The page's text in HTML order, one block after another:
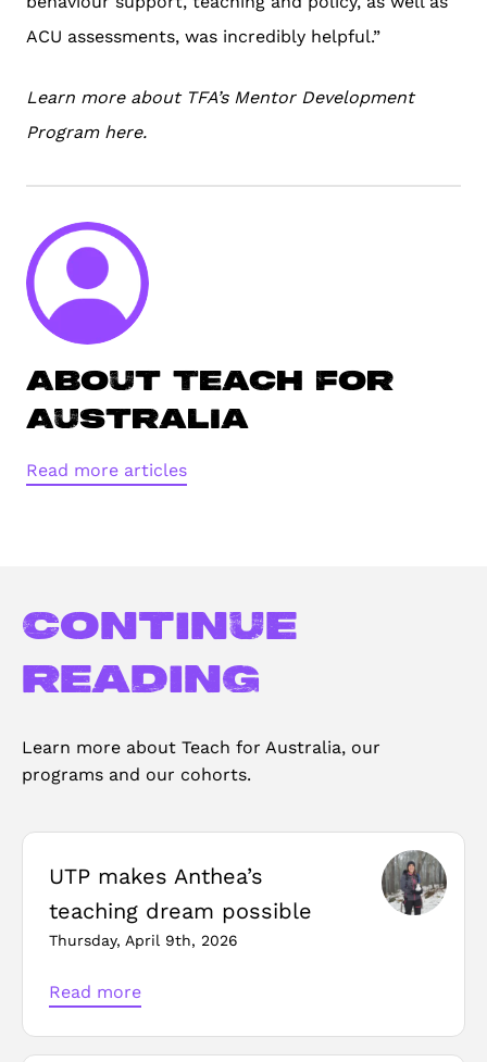
ACU assessments, was incredibly helpful.”
Learn more about TFA’s Mentor Development
Program here.
About Teach For
Australia
Read more articles
Continue
reading
Learn more about Teach for Australia, our
programs and our cohorts.
UTP makes Anthea’s
teaching dream possible
Thursday, April 9th, 2026
Read more